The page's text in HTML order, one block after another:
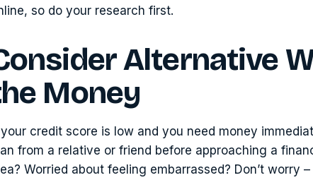
so do your research first.
Alternative
Money
credit score is low and you need money
from a relative or friend before approaching a
Worried about feeling embarrassed? Don’t worry